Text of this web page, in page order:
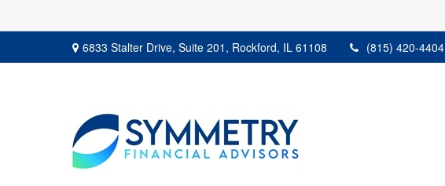
6833 Stalter Drive, Suite 201, Rockford, IL 61108 (815) 420-4404